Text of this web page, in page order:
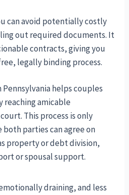
can avoid potentially costly
out required documents. It
contracts, giving you
legally binding process.
helps couples
reaching amicable
This process is only
both parties can agree on
property or debt division,
or spousal support.
draining, and less